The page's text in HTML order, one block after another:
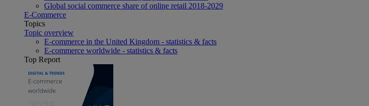
Global social commerce share of online retail 2018-2029
E-Commerce
Topics
Topic overview
E-commerce in the United Kingdom - statistics & facts
E-commerce worldwide - statistics & facts
Top Report